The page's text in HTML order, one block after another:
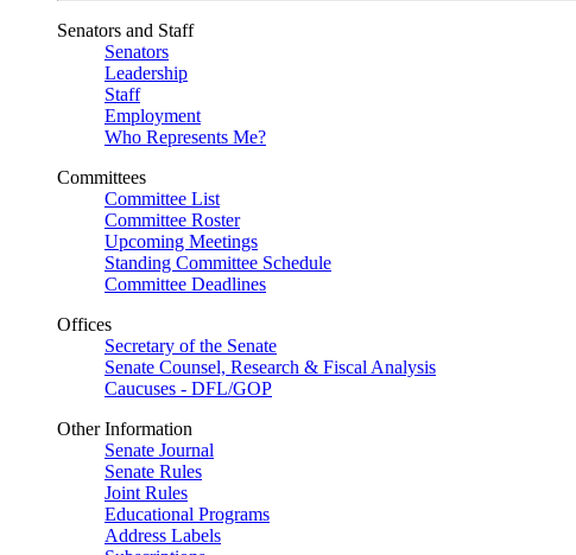
Senators and Staff
Senators
Leadership
Staff
Employment
Who Represents Me?
Committees
Committee List
Committee Roster
Upcoming Meetings
Standing Committee Schedule
Committee Deadlines
Offices
Secretary of the Senate
Senate Counsel, Research & Fiscal Analysis
Caucuses - DFL/GOP
Other Information
Senate Journal
Senate Rules
Joint Rules
Educational Programs
Address Labels